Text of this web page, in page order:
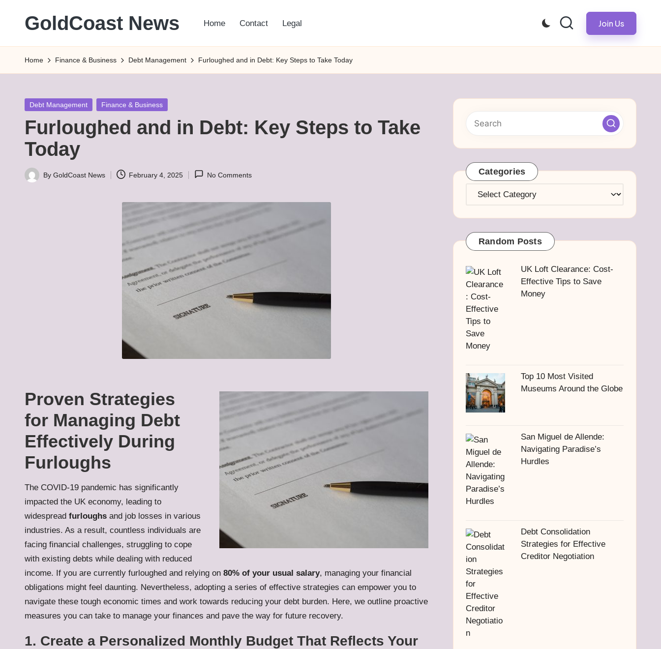
GoldCoast News
Everywhere,
Anytime.
Home Contact Legal Join Us
Home Finance & Business Debt Management Furloughed and in Debt: Key Steps to Take Today
Posted
Debt Management Finance & Business
Furloughed and in Debt: Key Steps to Take
Today
Posted
By GoldCoast News February 4, 2025 No Comments
Proven Strategies
for Managing Debt
Effectively During
Furloughs
The COVID-19 pandemic has significantly
impacted the UK economy, leading to
widespread furloughs and job losses in various
industries. As a result, countless individuals are
facing financial challenges, struggling to cope
with existing debts while dealing with reduced
income. If you are currently furloughed and relying on 80% of your usual salary, managing your financial
obligations might feel daunting. Nevertheless, adopting a series of effective strategies can empower you to
navigate these tough economic times and work towards reducing your debt burden. Here, we outline proactive
measures you can take to manage your finances and pave the way for future recovery.
1. Create a Personalized Monthly Budget That Reflects Your
Categories
Categories
Random Posts
UK Loft Clearance: Cost-
Effective Tips to Save
Money
Top 10 Most Visited
Museums Around the Globe
San Miguel de Allende:
Navigating Paradise’s
Hurdles
Debt Consolidation
Strategies for Effective
Creditor Negotiation